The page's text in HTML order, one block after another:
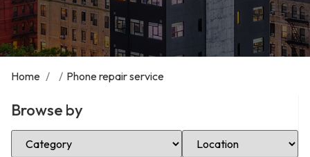
Home / / Phone repair service
Browse by
Select Category Select Location